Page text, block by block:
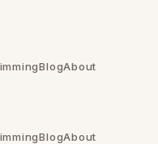
BlogAbout
BlogAbout